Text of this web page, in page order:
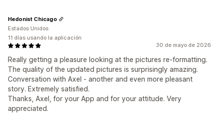
30 de mayo de 2026
Really getting a pleasure looking at the pictures re-formatting.
The quality of the updated pictures is surprisingly amazing.
Conversation with Axel - another and even more pleasant
story. Extremely satisfied.
Thanks, Axel, for your App and for your attitude. Very
appreciated.
Hedonist Chicago
Estados Unidos
11 días usando la aplicación